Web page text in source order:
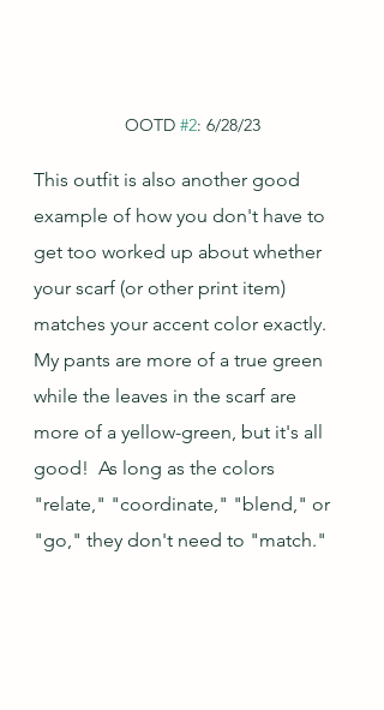
OOTD #2: 6/28/23
This outfit is also another good
example of how you don't have to
get too worked up about whether
your scarf (or other print item)
matches your accent color exactly.
My pants are more of a true green
while the leaves in the scarf are
more of a yellow-green, but it's all
good!  As long as the colors
"relate," "coordinate," "blend," or
"go," they don't need to "match."